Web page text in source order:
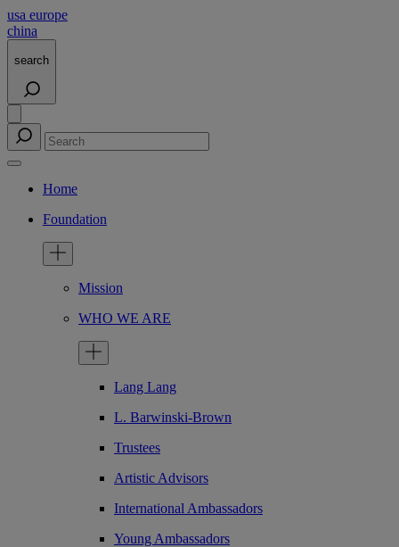
usa europe
china
search
Home
Foundation
Mission
WHO WE ARE
Lang Lang
L. Barwinski-Brown
Trustees
Artistic Advisors
International Ambassadors
Young Ambassadors